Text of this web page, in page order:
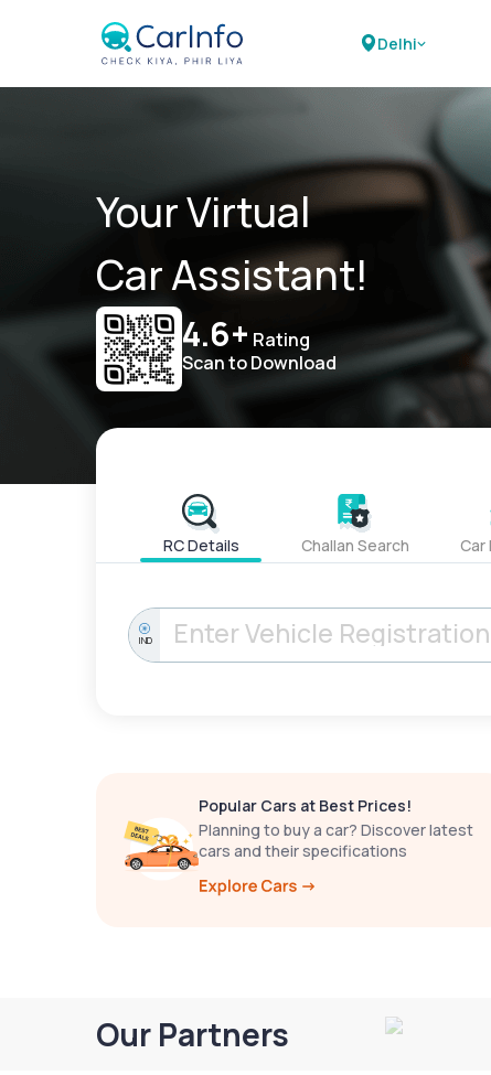
Delhi
Your Virtual
Car Assistant!
4.6+ Rating
Scan to Download
RC Details Challan Search Car
IND
Popular Cars at Best Prices!
Planning to buy a car? Discover latest
cars and their specifications
Our Partners